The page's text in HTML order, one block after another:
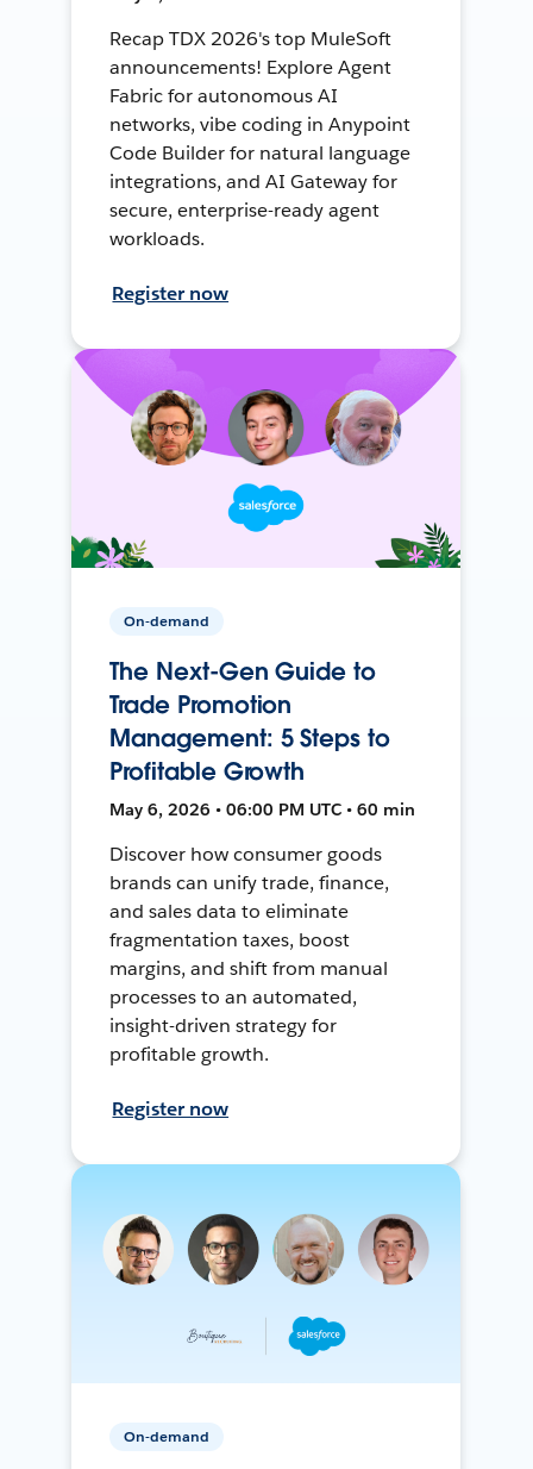
Recap TDX 2026's top MuleSoft
announcements! Explore Agent
Fabric for autonomous AI
networks, vibe coding in Anypoint
Code Builder for natural language
integrations, and AI Gateway for
secure, enterprise-ready agent
workloads.
Register now
On-demand
The Next-Gen Guide to
Trade Promotion
Management: 5 Steps to
Profitable Growth
May 6, 2026 • 06:00 PM UTC • 60 min
Discover how consumer goods
brands can unify trade, finance,
and sales data to eliminate
fragmentation taxes, boost
margins, and shift from manual
processes to an automated,
insight-driven strategy for
profitable growth.
Register now
On-demand